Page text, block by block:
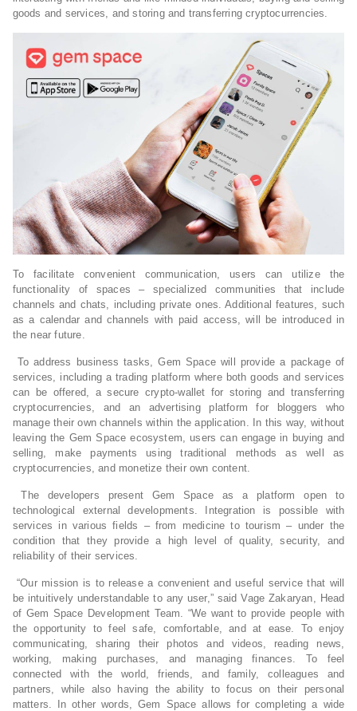
goods and services, and storing and transferring cryptocurrencies.
To facilitate convenient communication, users can utilize the
functionality of spaces – specialized communities that include
channels and chats, including private ones. Additional features, such
as a calendar and channels with paid access, will be introduced in
the near future.
To address business tasks, Gem Space will provide a package of
services, including a trading platform where both goods and services
can be offered, a secure crypto-wallet for storing and transferring
cryptocurrencies, and an advertising platform for bloggers who
manage their own channels within the application. In this way, without
leaving the Gem Space ecosystem, users can engage in buying and
selling, make payments using traditional methods as well as
cryptocurrencies, and monetize their own content.
The developers present Gem Space as a platform open to
technological external developments. Integration is possible with
services in various fields – from medicine to tourism – under the
condition that they provide a high level of quality, security, and
reliability of their services.
“Our mission is to release a convenient and useful service that will
be intuitively understandable to any user,” said Vage Zakaryan, Head
of Gem Space Development Team. “We want to provide people with
the opportunity to feel safe, comfortable, and at ease. To enjoy
communicating, sharing their photos and videos, reading news,
working, making purchases, and managing finances. To feel
connected with the world, friends, and family, colleagues and
partners, while also having the ability to focus on their personal
matters. In other words, Gem Space allows for completing a wide